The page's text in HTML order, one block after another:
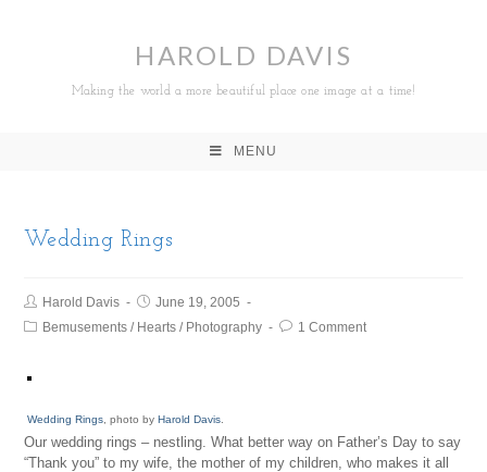
HAROLD DAVIS
Making the world a more beautiful place one image at a time!
MENU
Wedding Rings
Harold Davis
June 19, 2005
Bemusements / Hearts / Photography 1 Comment
Wedding Rings , photo byHarold Davis
Our wedding rings – nestling. What better way on Father’s Day to say
“Thank you” to my wife, the mother of my children, who makes it all